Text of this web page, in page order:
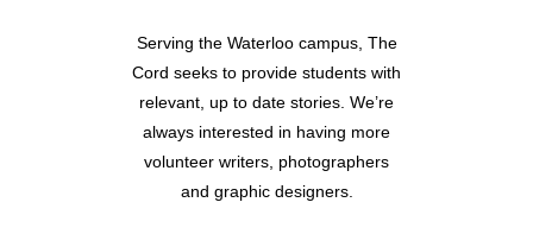
Serving the Waterloo campus, The
Cord seeks to provide students with
relevant, up to date stories. We’re
always interested in having more
volunteer writers, photographers
and graphic designers.